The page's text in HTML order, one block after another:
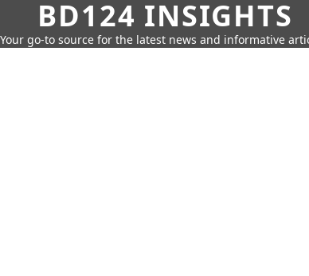
BD124 INSIGHTS
Your go-to source for the latest news and informative